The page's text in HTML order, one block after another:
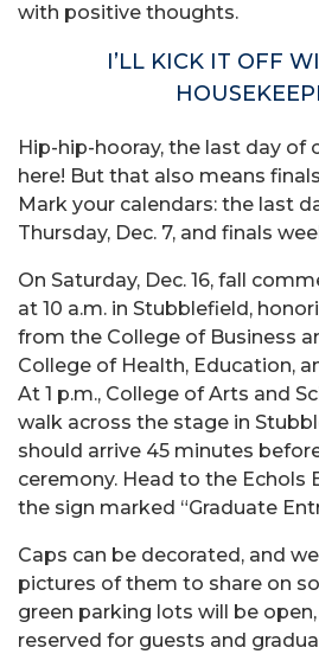
with positive thoughts.
I’LL KICK IT OFF
Hip-hip-hooray, the last day of
here! But that also means
Mark your calendars: the last
Thursday, Dec. 7, and finals
On Saturday, Dec. 16, fall
at 10 a.m. in Stubblefield,
from the College of Business
College of Health, Education,
At 1 p.m., College of Arts and
walk across the stage in
should arrive 45 minutes
ceremony. Head to the Echols
the sign marked “Graduate
Caps can be decorated, and
pictures of them to share on
green parking lots will be
reserved for guests and